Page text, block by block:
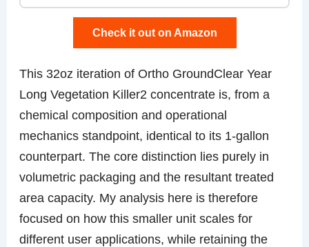
Check it out on Amazon
This 32oz iteration of Ortho GroundClear Year
Long Vegetation Killer2 concentrate is, from a
chemical composition and operational
mechanics standpoint, identical to its 1-gallon
counterpart. The core distinction lies purely in
volumetric packaging and the resultant treated
area capacity. My analysis here is therefore
focused on how this smaller unit scales for
different user applications, while retaining the